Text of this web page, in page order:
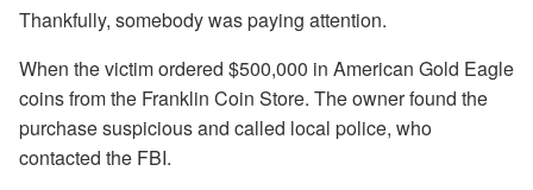
Thankfully, somebody was paying attention.
When the victim ordered $500,000 in American Gold Eagle
coins from the Franklin Coin Store. The owner found the
purchase suspicious and called local police, who
contacted the FBI.